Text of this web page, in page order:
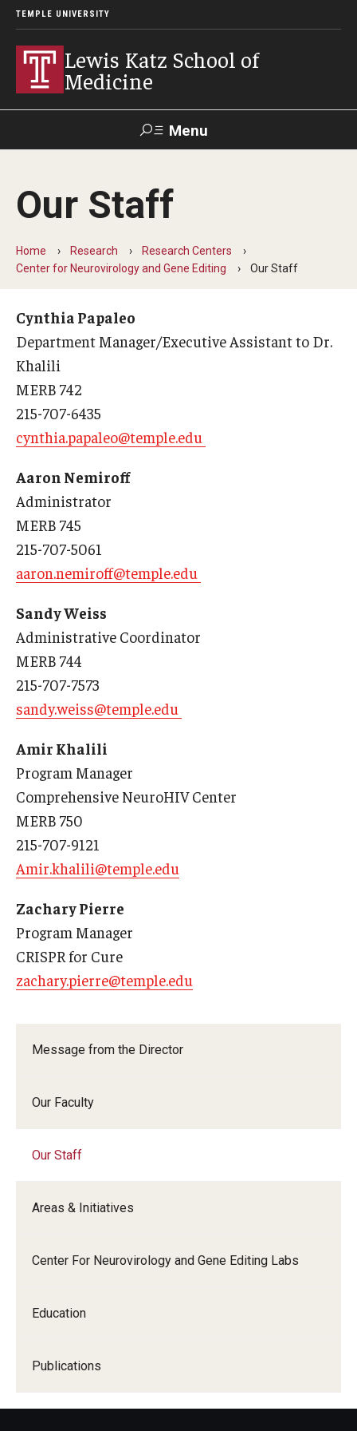
TEMPLE UNIVERSITY
Lewis Katz School of
Medicine
Menu
Temple
News
About
Strategic Plan
Mission & Vision
Board of Visitors
Administrative Offices
Education
Advanced Core in Medical Sciences (ACMS)
Postbaccalaureate Program
Biomedical Sciences Graduate Program
Clinical Simulation Center
Finestone Office for Continuing Medical Education
Graduate Medical Education
Health Justice and Bioethics Program
MD Program
MD/PhD Dual Degree
Physician Assistant Program
Financial Aid
Core Facilities and Services
Departments
Our Staff
Home Research
Research Centers
Center for Neurovirology and Gene Editing
Our Staff
Message from the Director
Our Faculty
Our Staff
Areas & Initiatives
Center For Neurovirology and Gene Editing Labs
Education
Publications
Cynthia Papaleo
Department Manager/Executive Assistant to Dr.
Khalili
MERB 742
215-707-6435
cynthia.papaleo@temple.edu
Aaron Nemiroff
Administrator
MERB 745
215-707-5061
aaron.nemiroff@temple.edu
Sandy Weiss
Administrative Coordinator
MERB 744
215-707-7573
sandy.weiss@temple.edu
Amir Khalili
Program Manager
Comprehensive NeuroHIV Center
MERB 750
215-707-9121
Amir.khalili@temple.edu
Zachary Pierre
Program Manager
CRISPR for Cure
zachary.pierre@temple.edu